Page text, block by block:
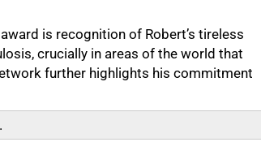
is recognition of Robert’s tireless
crucially in areas of the world that
further highlights his commitment
.